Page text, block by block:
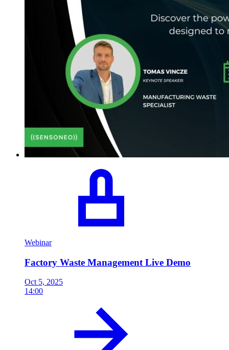
Webinar
Factory Waste Management Live Demo
Oct 5, 2025
14:00